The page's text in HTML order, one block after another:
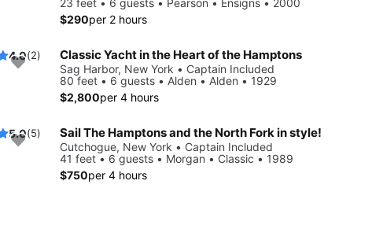
23 feet • 6 guests • Pearson • Ensigns • 2000
$290per 2 hours
4.0(2) Classic Yacht in the Heart of the Hamptons
Sag Harbor, New York • Captain Included
80 feet • 6 guests • Alden • Alden • 1929
$2,800per 4 hours
5.0(5) Sail The Hamptons and the North Fork in style!
Cutchogue, New York • Captain Included
41 feet • 6 guests • Morgan • Classic • 1989
$750per 4 hours